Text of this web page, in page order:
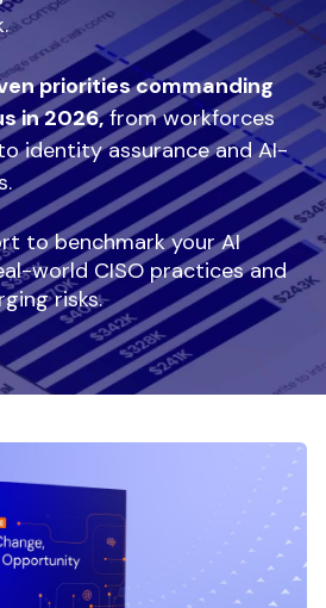
priorities commanding
in 2026,from workforces
identity assurance and AI-
to benchmark your AI
world CISO practices and
risks.